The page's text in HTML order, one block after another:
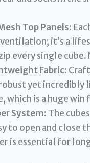
Top Panels:
it’s a
every single cube.
Fabric:
yet incredibly
which is a huge
System: The
to open and close
is essential for